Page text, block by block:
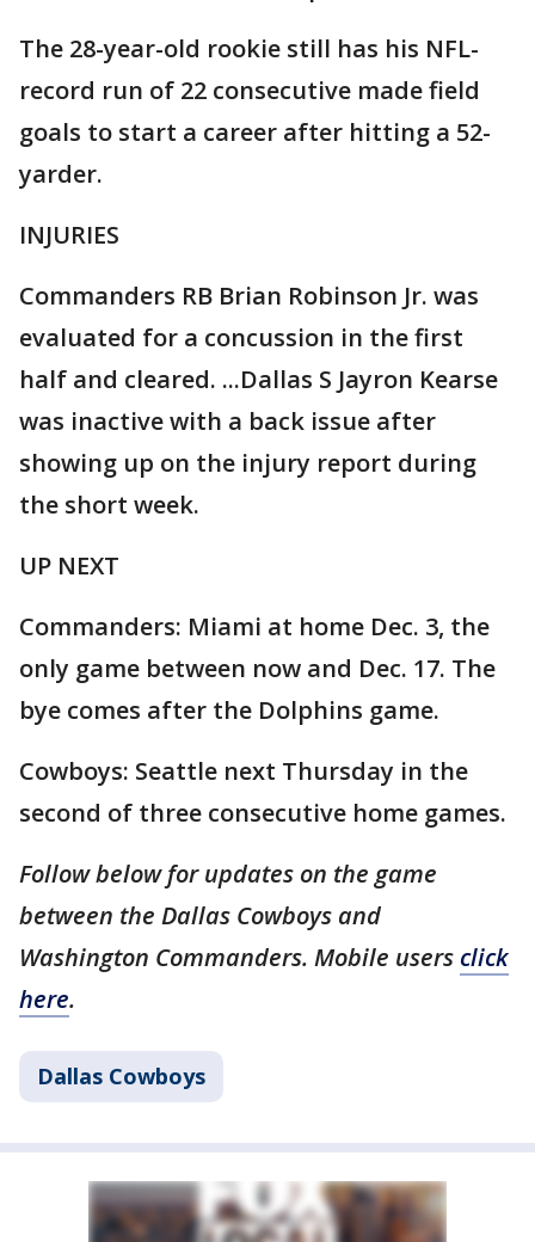
The 28-year-old rookie still has his NFL-
record run of 22 consecutive made field
goals to start a career after hitting a 52-
yarder.
INJURIES
Commanders RB Brian Robinson Jr. was
evaluated for a concussion in the first
half and cleared. ...Dallas S Jayron Kearse
was inactive with a back issue after
showing up on the injury report during
the short week.
UP NEXT
Commanders: Miami at home Dec. 3, the
only game between now and Dec. 17. The
bye comes after the Dolphins game.
Cowboys: Seattle next Thursday in the
second of three consecutive home games.
Follow below for updates on the game
between the Dallas Cowboys and
Washington Commanders. Mobile users click
here.
Dallas Cowboys